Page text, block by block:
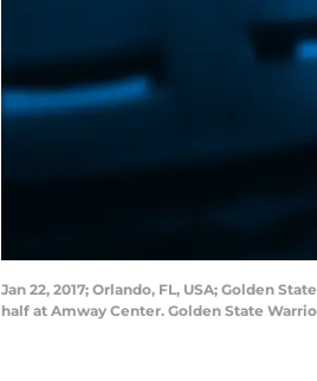
Jan 22, 2017; Orlando, FL, USA; Golden
half at Amway Center. Golden State